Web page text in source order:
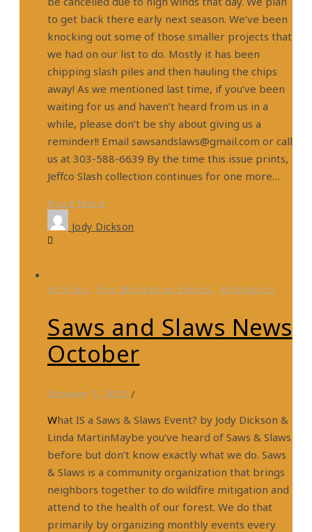
to get back there early next season. We’ve been
knocking out some of those smaller projects that
we had on our list to do. Mostly it has been
chipping slash piles and then hauling the chips
away! As we mentioned last time, if you’ve been
waiting for us and haven’t heard from us in a
while, please don’t be shy about giving us a
reminder!! Email sawsandslaws@gmail.com or call
us at 303-588-6639 By the time this issue prints,
Jeffco Slash collection continues for one more…
Read More
Jody Dickson
Articles , Fire Mitigation Events , Mitigation
Saws and Slaws News
October
October 5, 2022 /
What IS a Saws & Slaws Event? by Jody Dickson &
Linda MartinMaybe you’ve heard of Saws & Slaws
before but don’t know exactly what we do. Saws
& Slaws is a community organization that brings
neighbors together to do wildfire mitigation and
attend to the health of our forest. We do that
primarily by organizing monthly events every